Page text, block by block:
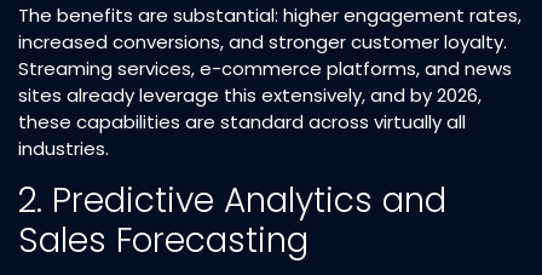
The benefits are substantial: higher engagement rates,
increased conversions, and stronger customer loyalty.
Streaming services, e-commerce platforms, and news
sites already leverage this extensively, and by 2026,
these capabilities are standard across virtually all
industries.​
2. Predictive Analytics and
Sales Forecasting